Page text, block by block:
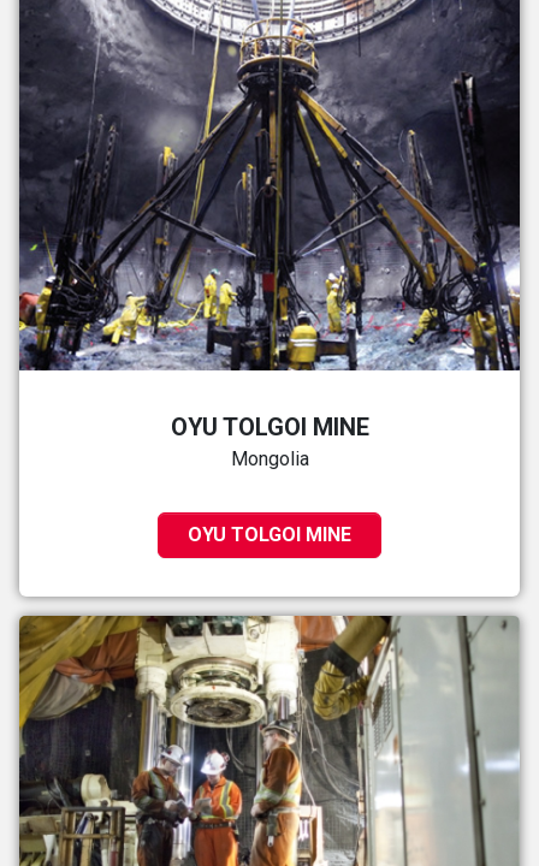
OYU TOLGOI MINE
Mongolia
OYU TOLGOI MINE